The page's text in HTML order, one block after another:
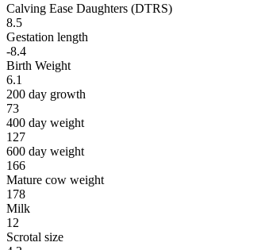
Calving Ease Daughters (DTRS)
8.5
Gestation length
-8.4
Birth Weight
6.1
200 day growth
73
400 day weight
127
600 day weight
166
Mature cow weight
178
Milk
12
Scrotal size